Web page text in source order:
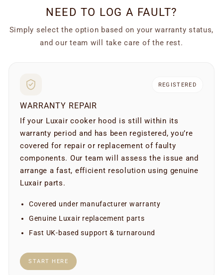
NEED TO LOG A FAULT?
Simply select the option based on your warranty status,
and our team will take care of the rest.
REGISTERED
WARRANTY REPAIR
If your Luxair cooker hood is still within its
warranty period and has been registered, you’re
covered for repair or replacement of faulty
components. Our team will assess the issue and
arrange a fast, efficient resolution using genuine
Luxair parts.
Covered under manufacturer warranty
Genuine Luxair replacement parts
Fast UK-based support & turnaround
START HERE